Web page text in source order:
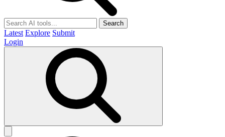
Search
Latest Explore Submit
Login